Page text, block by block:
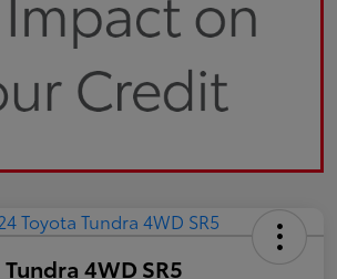
4WD SR5